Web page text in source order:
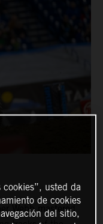
Webb mastered
usted da
de cookies
del sitio,